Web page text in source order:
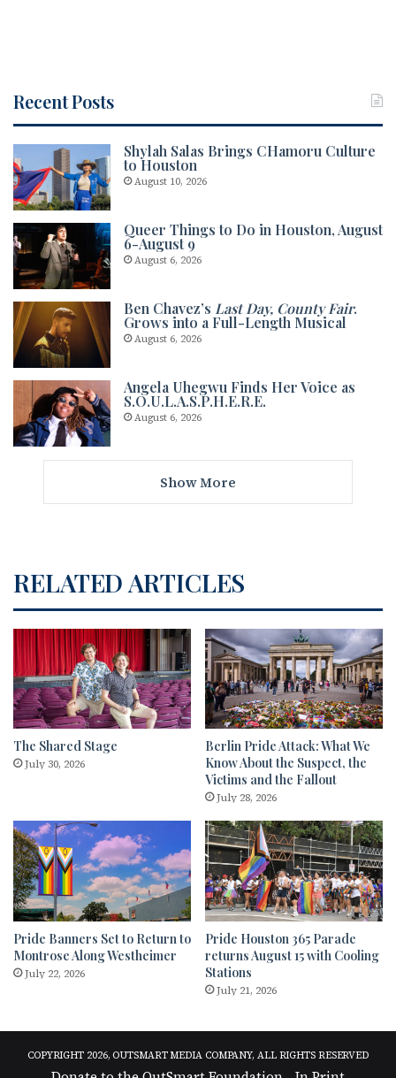
Recent Posts
Shylah Salas Brings CHamoru Culture
to Houston
August 10, 2026
Queer Things to Do in Houston, August
6-August 9
August 6, 2026
Ben Chavez’s Last Day, County Fair.
Grows into a Full-Length Musical
August 6, 2026
Angela Uhegwu Finds Her Voice as
S.O.U.L.A.S.P.H.E.R.E.
August 6, 2026
Show More
RELATED ARTICLES
The Shared Stage
July 30, 2026
Berlin Pride Attack: What We
Know About the Suspect, the
Victims and the Fallout
July 28, 2026
Pride Banners Set to Return to
Montrose Along Westheimer
July 22, 2026
Pride Houston 365 Parade
returns August 15 with Cooling
Stations
July 21, 2026
COPYRIGHT 2026, OUTSMART MEDIA COMPANY, ALL RIGHTS RESERVED